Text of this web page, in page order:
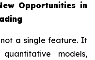
Opportunities in
not a single feature. It
models,